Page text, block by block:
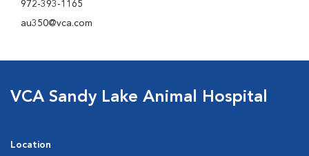
972-393-1165
au350@vca.com
VCA Sandy Lake Animal Hospital
Location